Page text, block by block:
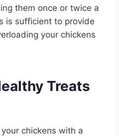
them once or twice a
is sufficient to provide
your chickens
Treats
chickens with a